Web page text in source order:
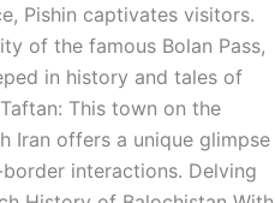
Pishin captivates visitors.
of the famous Bolan Pass,
in history and tales of
This town on the
Iran offers a unique glimpse
interactions. Delving